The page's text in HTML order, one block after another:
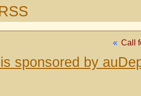
« Call
sponsored by